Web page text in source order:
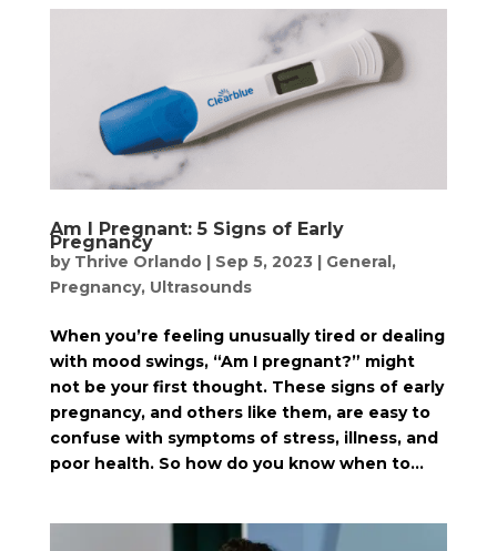
Am I Pregnant: 5 Signs of Early
Pregnancy
by Thrive Orlando| Sep 5, 2023 | General,
Pregnancy, Ultrasounds
When you’re feeling unusually tired or dealing
with mood swings, “Am I pregnant?” might
not be your first thought. These signs of early
pregnancy, and others like them, are easy to
confuse with symptoms of stress, illness, and
poor health. So how do you know when to...